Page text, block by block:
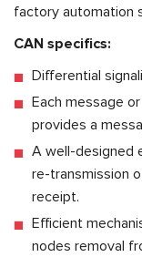
factory automation
СAN specifics:
Differential
Each message
provides a
A well-designed
re-transmission
receipt.
Efficient
nodes removal